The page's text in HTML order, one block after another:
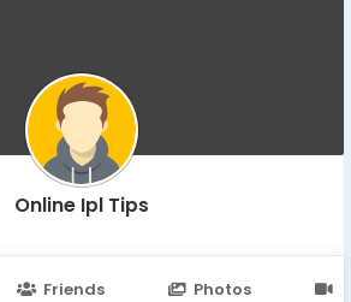
Online Ipl Tips
Friends Photos